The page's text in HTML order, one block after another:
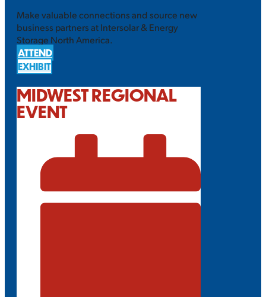
Make valuable connections and source new
business partners at Intersolar & Energy
Storage North America.
ATTEND
EXHIBIT
MIDWEST REGIONAL
EVENT